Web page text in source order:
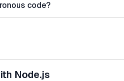
code?
Node.js